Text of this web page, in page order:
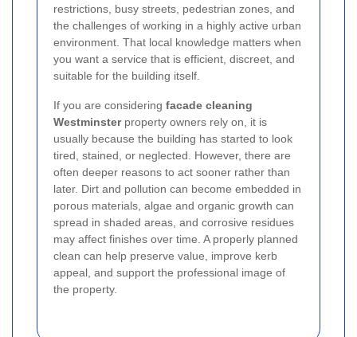
restrictions, busy streets, pedestrian zones, and
the challenges of working in a highly active urban
environment. That local knowledge matters when
you want a service that is efficient, discreet, and
suitable for the building itself.
If you are considering facade cleaning
Westminsterproperty owners rely on, it is
usually because the building has started to look
tired, stained, or neglected. However, there are
often deeper reasons to act sooner rather than
later. Dirt and pollution can become embedded in
porous materials, algae and organic growth can
spread in shaded areas, and corrosive residues
may affect finishes over time. A properly planned
clean can help preserve value, improve kerb
appeal, and support the professional image of
the property.